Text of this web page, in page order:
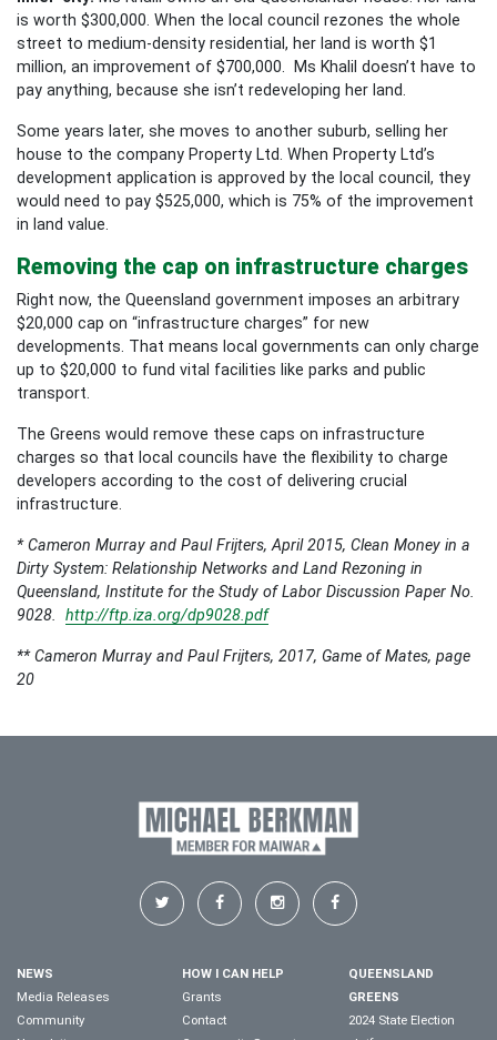
is worth $300,000. When the local council rezones the whole
street to medium-density residential, her land is worth $1
million, an improvement of $700,000. Ms Khalil doesn’t have to
pay anything, because she isn’t redeveloping her land.
Some years later, she moves to another suburb, selling her
house to the company Property Ltd. When Property Ltd’s
development application is approved by the local council, they
would need to pay $525,000, which is 75% of the improvement
in land value.
Removing the cap on infrastructure charges
Right now, the Queensland government imposes an arbitrary
$20,000 cap on “infrastructure charges” for new
developments. That means local governments can only charge
up to $20,000 to fund vital facilities like parks and public
transport.
The Greens would remove these caps on infrastructure
charges so that local councils have the flexibility to charge
developers according to the cost of delivering crucial
infrastructure.
*Cameron Murray and Paul Frijters, April 2015, Clean Money in a
Dirty System: Relationship Networks and Land Rezoning in
Queensland, Institute for the Study of Labor Discussion Paper No.
9028. http://ftp.iza.org/dp9028.pdf
** Cameron Murray and Paul Frijters, 2017, Game of Mates, page
20
NEWS
Media Releases
Community
HOW I CAN HELP
Grants
Contact
QUEENSLAND
GREENS
2024 State Election